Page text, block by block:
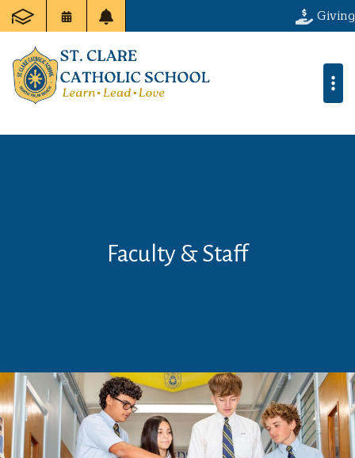
Giving
Faculty & Staff